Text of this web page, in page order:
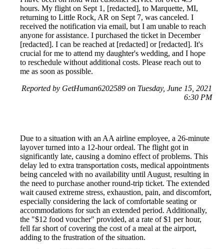
hours. My flight on Sept 1, [redacted], to Marquette, MI,
returning to Little Rock, AR on Sept 7, was canceled. I
received the notification via email, but I am unable to reach
anyone for assistance. I purchased the ticket in December
[redacted]. I can be reached at [redacted] or [redacted]. It's
crucial for me to attend my daughter's wedding, and I hope
to reschedule without additional costs. Please reach out to
me as soon as possible.
Reported by GetHuman6202589 on Tuesday, June 15, 2021
6:30 PM
Due to a situation with an AA airline employee, a 26-minute
layover turned into a 12-hour ordeal. The flight got in
significantly late, causing a domino effect of problems. This
delay led to extra transportation costs, medical appointments
being canceled with no availability until August, resulting in
the need to purchase another round-trip ticket. The extended
wait caused extreme stress, exhaustion, pain, and discomfort,
especially considering the lack of comfortable seating or
accommodations for such an extended period. Additionally,
the "$12 food voucher" provided, at a rate of $1 per hour,
fell far short of covering the cost of a meal at the airport,
adding to the frustration of the situation.